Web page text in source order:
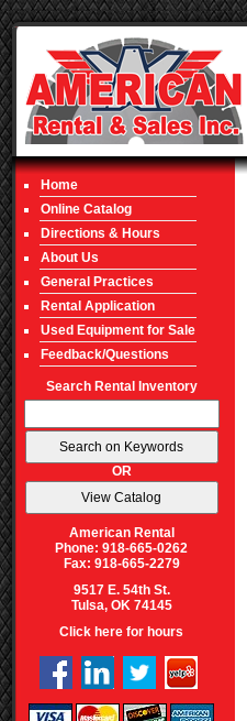
Home
Online Catalog
Directions & Hours
About Us
General Practices
Rental Application
Used Equipment for Sale
Feedback/Questions
Search Rental Inventory
OR
American Rental
Phone: 918-665-0262
Fax: 918-665-2279
9517 E. 54th St.
Tulsa, OK 74145
Click here for hours